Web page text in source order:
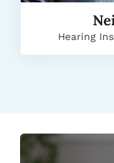
Hearing